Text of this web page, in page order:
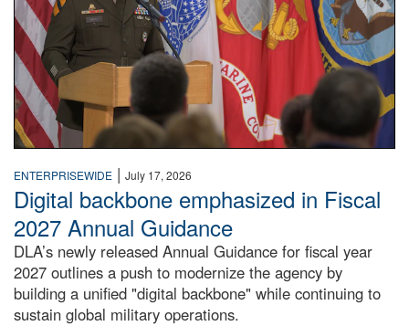
ENTERPRISEWIDE | July 17, 2026
Digital backbone emphasized in Fiscal
2027 Annual Guidance
DLA’s newly released Annual Guidance for fiscal year
2027 outlines a push to modernize the agency by
building a unified "digital backbone" while continuing to
sustain global military operations.